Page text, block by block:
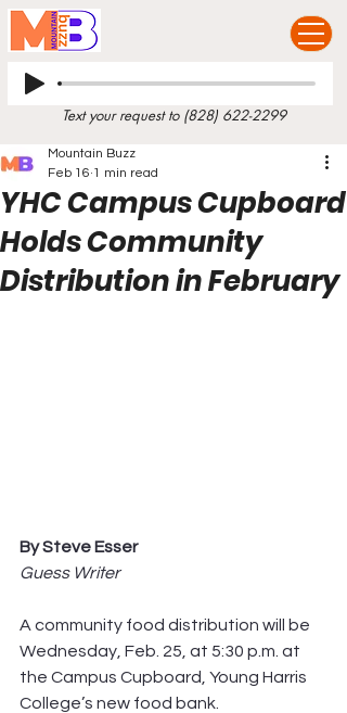
Text your request to (828) 622-2299
YHC Campus Cupboard
Holds Community
Distribution in February
Mountain Buzz
Feb 16 1 min read
By Steve Esser
Guess Writer
A community food distribution will be
Wednesday, Feb. 25, at 5:30 p.m. at
the Campus Cupboard, Young Harris
College’s new food bank.